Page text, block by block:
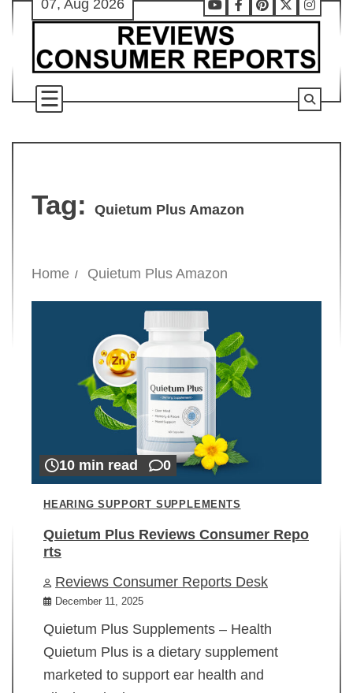
Skip
content
07, Aug 2026
Youtube
Facebook
Pinterest
X
Tag: Quietum Plus Amazon
Home Quietum Plus Amazon
10 min read 0
HEARING SUPPORT SUPPLEMENTS
Quietum Plus Reviews Consumer Repo
rts
Reviews Consumer Reports Desk
December 11, 2025
Quietum Plus Supplements – Health
Quietum Plus is a dietary supplement
marketed to support ear health and